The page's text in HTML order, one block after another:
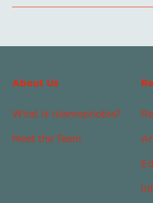
About Us
What Is Islamophobia?
Meet the Team